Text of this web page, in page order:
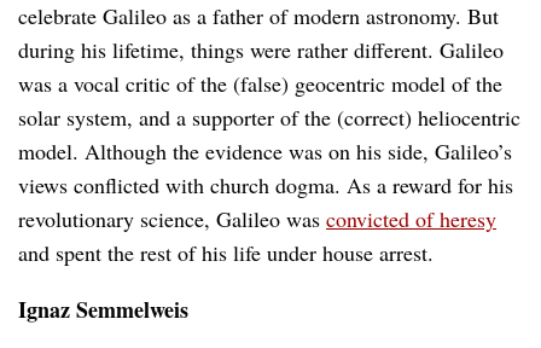
celebrate Galileo as a father of modern astronomy. But
during his lifetime, things were rather different. Galileo
was a vocal critic of the (false) geocentric model of the
solar system, and a supporter of the (correct) heliocentric
model. Although the evidence was on his side, Galileo’s
views conflicted with church dogma. As a reward for his
revolutionary science, Galileo was convicted of heresy
and spent the rest of his life under house arrest.
Ignaz Semmelweis